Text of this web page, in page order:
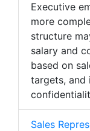
Executive
more
structure
salary and
based on
targets, and
Sales